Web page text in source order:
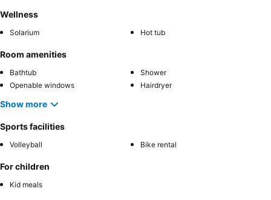
Wellness
Solarium Hot tub
Room amenities
Bathtub
Shower
Openable windows
Hairdryer
Show more
Sports facilities
Volleyball Bike rental
For children
Kid meals